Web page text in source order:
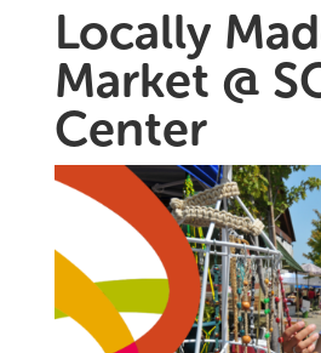
Locally
Market @
Center